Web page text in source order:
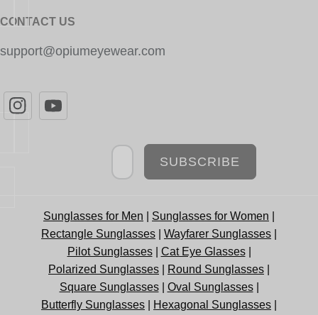
CONTACT US
support@opiumeyewear.com
Newsletter
SUBSCRIBE
Sunglasses for Men Sunglasses for Women
Rectangle Sunglasses
Wayfarer Sunglasses
Pilot Sunglasses| Cat Eye Glasses|
Polarized Sunglasses
Round Sunglasses
Square Sunglasses| Oval Sunglasses|
Butterfly Sunglasses
Hexagonal Sunglasses